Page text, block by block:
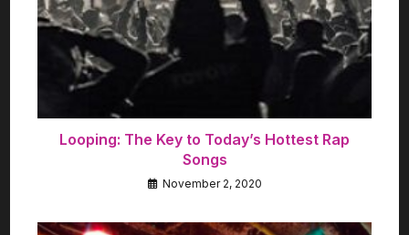
Looping: The Key to Today’s Hottest Rap
Songs
November 2, 2020